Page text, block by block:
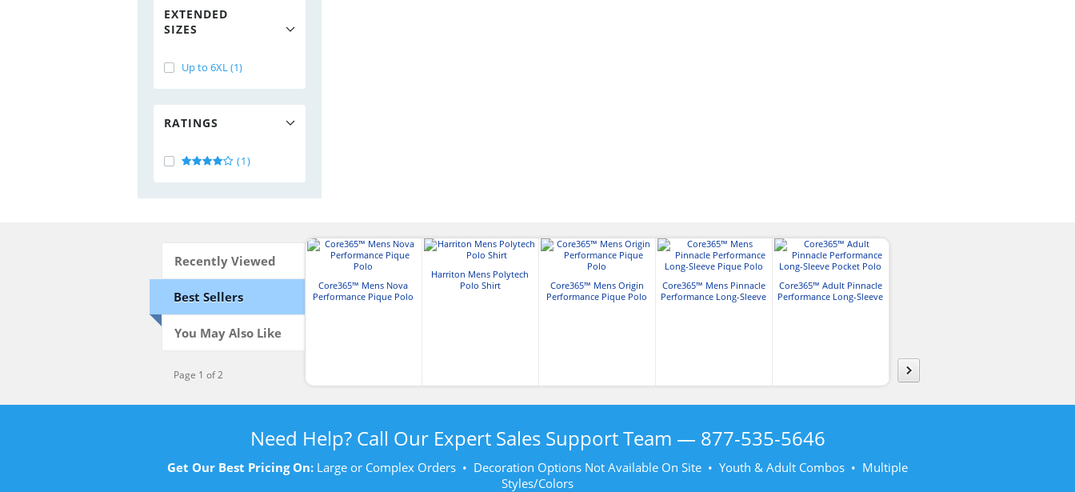
EXTENDED
SIZES
Up to 6XL (1)
RATINGS
(1)
Recently Viewed
Best Sellers
You May Also Like
Page 1 of 2
Core365™ Mens Nova
Performance Pique Polo
Harriton Mens Polytech
Polo Shirt
Core365™ Mens Origin
Performance Pique Polo
Core365™ Mens Pinnacle
Performance Long-Sleeve
Core365™ Adult Pinnacle
Performance Long-Sleeve
Need Help? Call Our Expert Sales Support Team — 877-535-5646
Get Our Best Pricing On: Large or Complex Orders • Decoration Options Not Available On Site • Youth & Adult Combos • Multiple
Styles/Colors